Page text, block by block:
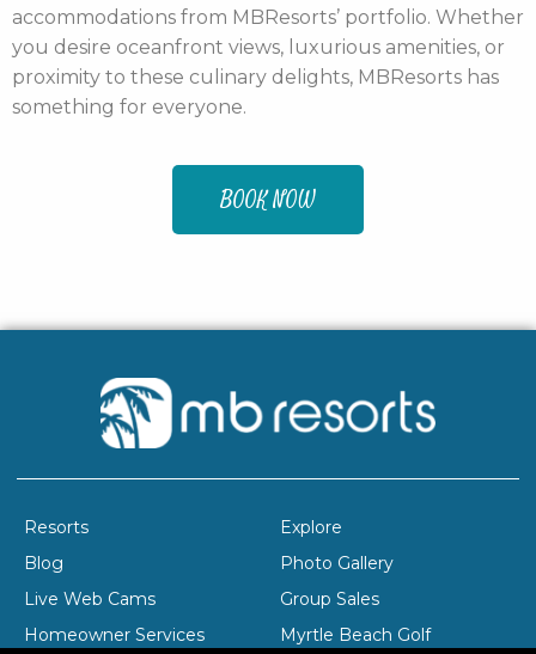
accommodations from MBResorts’ portfolio. Whether
you desire oceanfront views, luxurious amenities, or
proximity to these culinary delights, MBResorts has
something for everyone.
BOOK NOW
Resorts
Explore
Blog
Photo Gallery
Live Web Cams
Group Sales
Homeowner Services
Myrtle Beach Golf